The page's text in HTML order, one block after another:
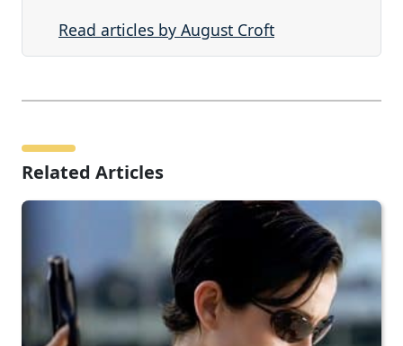
Read articles by August Croft
Related Articles